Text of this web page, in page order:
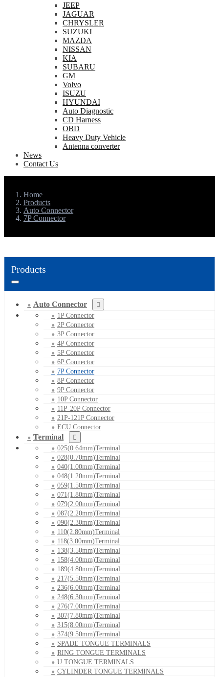
JEEP
JAGUAR
CHRYSLER
SUZUKI
MAZDA
NISSAN
KIA
SUBARU
GM
Volvo
ISUZU
HYUNDAI
Auto Diagnostic
CD Harness
OBD
Heavy Duty Vehicle
Antenna converter
News
Contact Us
Home
Products
Auto Connector
7P Connector
Products
Auto Connector
1P Connector
2P Connector
3P Connector
4P Connector
5P Connector
6P Connector
7P Connector
8P Connector
9P Connector
10P Connector
11P-20P Connector
21P-121P Connector
ECU Connector
Terminal
025(0.64mm)Terminal
028(0.70mm)Terminal
040(1.00mm)Terminal
048(1.20mm)Terminal
059(1.50mm)Terminal
071(1.80mm)Terminal
079(2.00mm)Terminal
087(2.20mm)Terminal
090(2.30mm)Terminal
110(2.80mm)Terminal
118(3.00mm)Terminal
138(3.50mm)Terminal
158(4.00mm)Terminal
189(4.80mm)Terminal
217(5.50mm)Terminal
236(6.00mm)Terminal
248(6.30mm)Terminal
276(7.00mm)Terminal
307(7.80mm)Terminal
315(8.00mm)Terminal
374(9.50mm)Terminal
SPADE TONGUE TERMINALS
RING TONGUE TERMINALS
U TONGUE TERMINALS
CYLINDER TONGUE TERMINALS